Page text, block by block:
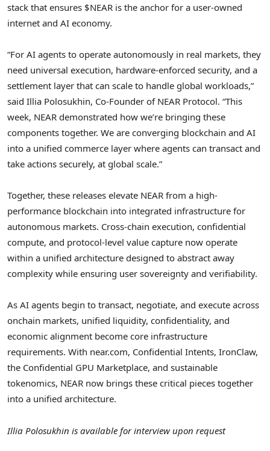
stack that ensures $NEAR is the anchor for a user-owned
internet and AI economy.
“For AI agents to operate autonomously in real markets, they
need universal execution, hardware-enforced security, and a
settlement layer that can scale to handle global workloads,”
said Illia Polosukhin, Co-Founder of NEAR Protocol. “This
week, NEAR demonstrated how we’re bringing these
components together. We are converging blockchain and AI
into a unified commerce layer where agents can transact and
take actions securely, at global scale.”
Together, these releases elevate NEAR from a high-
performance blockchain into integrated infrastructure for
autonomous markets. Cross-chain execution, confidential
compute, and protocol-level value capture now operate
within a unified architecture designed to abstract away
complexity while ensuring user sovereignty and verifiability.
As AI agents begin to transact, negotiate, and execute across
onchain markets, unified liquidity, confidentiality, and
economic alignment become core infrastructure
requirements. With near.com, Confidential Intents, IronClaw,
the Confidential GPU Marketplace, and sustainable
tokenomics, NEAR now brings these critical pieces together
into a unified architecture.
Illia Polosukhin is available for interview upon request